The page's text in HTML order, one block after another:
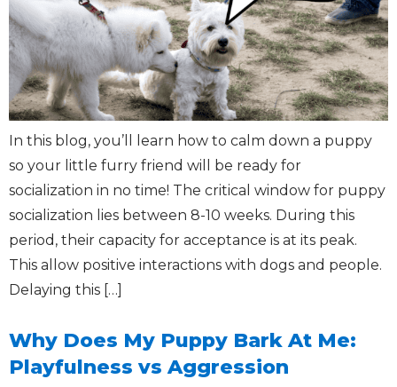
In this blog, you’ll learn how to calm down a puppy
so your little furry friend will be ready for
socialization in no time! The critical window for puppy
socialization lies between 8-10 weeks. During this
period, their capacity for acceptance is at its peak.
This allow positive interactions with dogs and people.
Delaying this […]
Why Does My Puppy Bark At Me:
Playfulness vs Aggression